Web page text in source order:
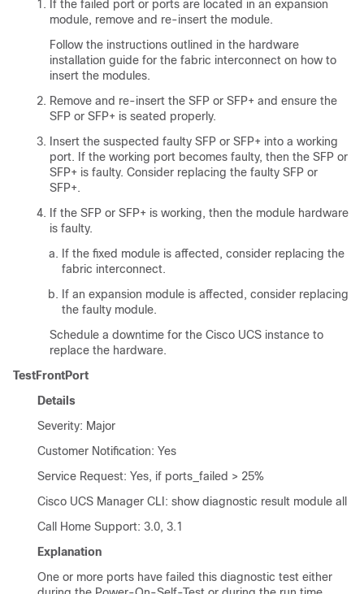
If the failed port or ports are located in an expansion
module, remove and re-insert the module.
Follow the instructions outlined in the hardware
installation guide for the fabric interconnect on how to
insert the modules.
Remove and re-insert the SFP or SFP+ and ensure the
SFP or SFP+ is seated properly.
Insert the suspected faulty SFP or SFP+ into a working
port. If the working port becomes faulty, then the SFP or
SFP+ is faulty. Consider replacing the faulty SFP or
SFP+.
If the SFP or SFP+ is working, then the module hardware
is faulty.
If the fixed module is affected, consider replacing the
fabric interconnect.
If an expansion module is affected, consider replacing
the faulty module.
Schedule a downtime for the Cisco UCS instance to
replace the hardware.
TestFrontPort
Details
Severity: Major
Customer Notification: Yes
Service Request: Yes, if ports_failed > 25%
Cisco UCS Manager CLI : show diagnostic result module all
Call Home Support: 3.0, 3.1
Explanation
One or more ports have failed this diagnostic test either